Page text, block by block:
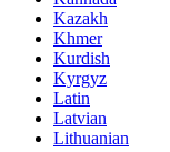
Kazakh
Khmer
Kurdish
Kyrgyz
Latin
Latvian
Lithuanian